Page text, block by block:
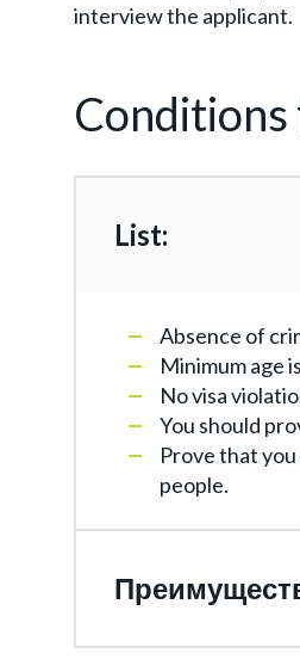
interview the applicant.
Conditions
List:
Absence of
Minimum age
No visa
You should
Prove that
people.